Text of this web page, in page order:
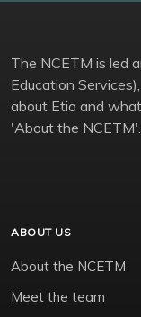
The NCETM is led
Education
about Etio and
'About the NCETM'.
ABOUT US
About the NCETM
Meet the team